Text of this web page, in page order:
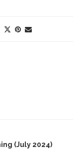
(July 2024)